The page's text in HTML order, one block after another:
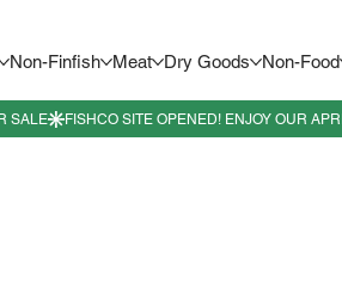
Non-Finfish Meat Dry Goods Non-Food